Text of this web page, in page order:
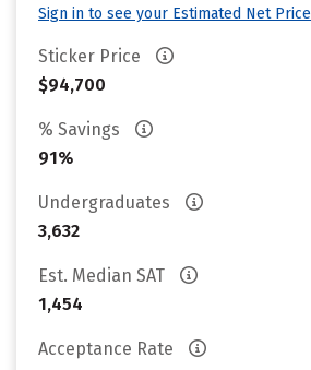
Sign in to see your Estimated Net Price
Sticker Price
$94,700
% Savings
91%
Undergraduates
3,632
Est. Median SAT
1,454
Acceptance Rate